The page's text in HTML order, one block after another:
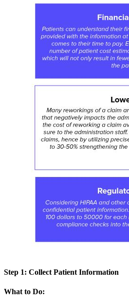
Step 1: Collect Patient Information
What to Do: